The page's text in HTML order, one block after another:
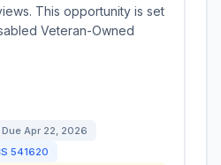
This opportunity is set
Veteran-Owned
Due Apr 22, 2026
541620